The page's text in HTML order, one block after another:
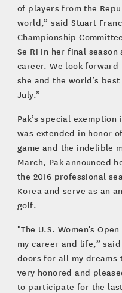
of players from the
world,” said Stuart
Championship
Se Ri in her final
career. We look
she and the world’s
July.”
Pak’s special exemption
was extended in honor
game and the indelible
March, Pak announced
the 2016 professional
Korea and serve as an
golf.
"The U.S. Women's
my career and life,”
doors for all my dreams
very honored and
to participate for the